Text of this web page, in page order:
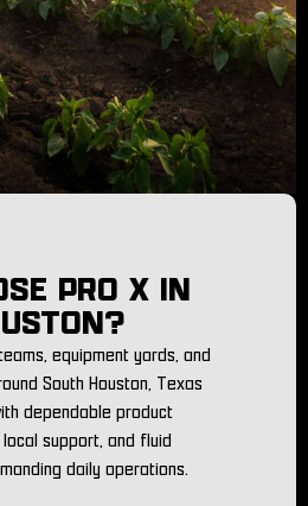
PRO X IN
equipment yards, and
South Houston, Texas
dependable product
support, and fluid
daily operations.